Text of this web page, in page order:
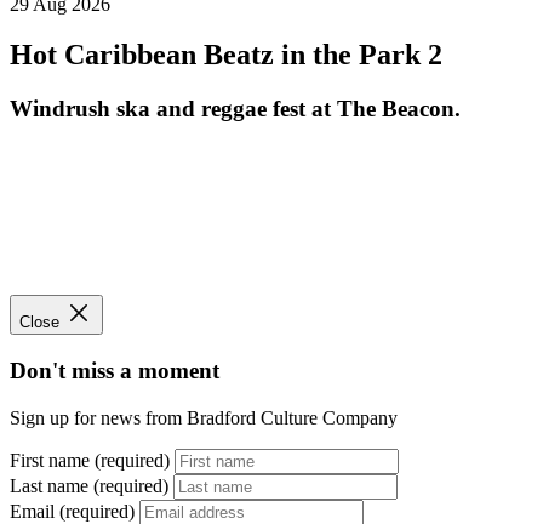
Hot Caribbean Beatz in the Park 2
Windrush ska and reggae fest at The Beacon.
Close
Don't miss a moment
Sign up for news from Bradford Culture Company
First name (required)
Last name (required)
Email (required)